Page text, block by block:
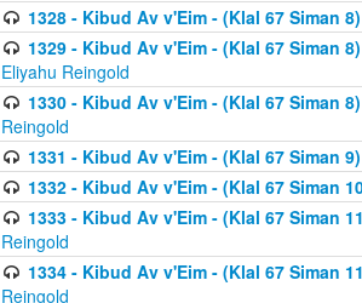
1328 - Kibud Av v'Eim - (Klal 67 Siman
1329 - Kibud Av v'Eim - (Klal 67 Siman
Eliyahu Reingold
1330 - Kibud Av v'Eim - (Klal 67 Siman
Reingold
1331 - Kibud Av v'Eim - (Klal 67 Siman
1332 - Kibud Av v'Eim - (Klal 67 Siman
1333 - Kibud Av v'Eim - (Klal 67 Siman
Reingold
1334 - Kibud Av v'Eim - (Klal 67 Siman
Reingold